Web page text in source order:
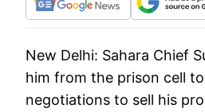
New Delhi: Sahara Chief
him from the prison cell
negotiations to sell his